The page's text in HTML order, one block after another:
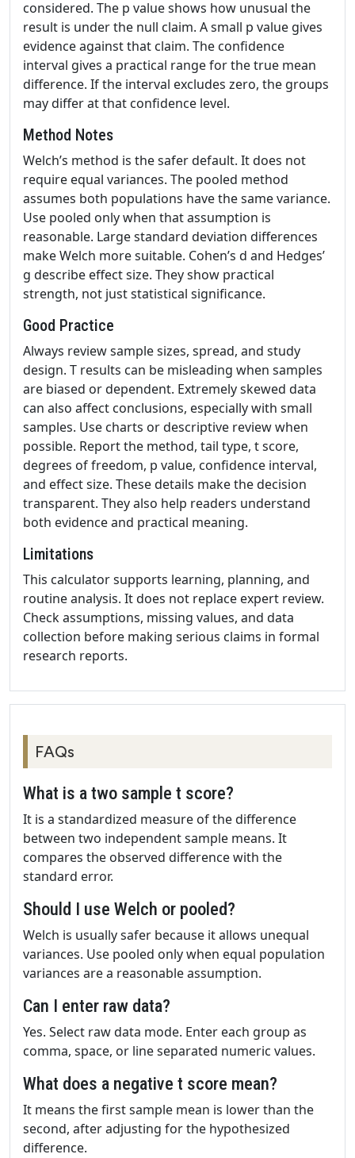
considered. The p value shows how unusual the
result is under the null claim. A small p value gives
evidence against that claim. The confidence
interval gives a practical range for the true mean
difference. If the interval excludes zero, the groups
may differ at that confidence level.
Method Notes
Welch’s method is the safer default. It does not
require equal variances. The pooled method
assumes both populations have the same variance.
Use pooled only when that assumption is
reasonable. Large standard deviation differences
make Welch more suitable. Cohen’s d and Hedges’
g describe effect size. They show practical
strength, not just statistical significance.
Good Practice
Always review sample sizes, spread, and study
design. T results can be misleading when samples
are biased or dependent. Extremely skewed data
can also affect conclusions, especially with small
samples. Use charts or descriptive review when
possible. Report the method, tail type, t score,
degrees of freedom, p value, confidence interval,
and effect size. These details make the decision
transparent. They also help readers understand
both evidence and practical meaning.
Limitations
This calculator supports learning, planning, and
routine analysis. It does not replace expert review.
Check assumptions, missing values, and data
collection before making serious claims in formal
research reports.
FAQs
What is a two sample t score?
It is a standardized measure of the difference
between two independent sample means. It
compares the observed difference with the
standard error.
Should I use Welch or pooled?
Welch is usually safer because it allows unequal
variances. Use pooled only when equal population
variances are a reasonable assumption.
Can I enter raw data?
Yes. Select raw data mode. Enter each group as
comma, space, or line separated numeric values.
What does a negative t score mean?
It means the first sample mean is lower than the
second, after adjusting for the hypothesized
difference.